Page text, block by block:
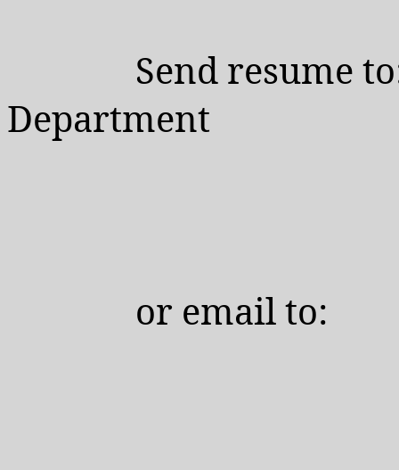
Send resume
Department
or email to: